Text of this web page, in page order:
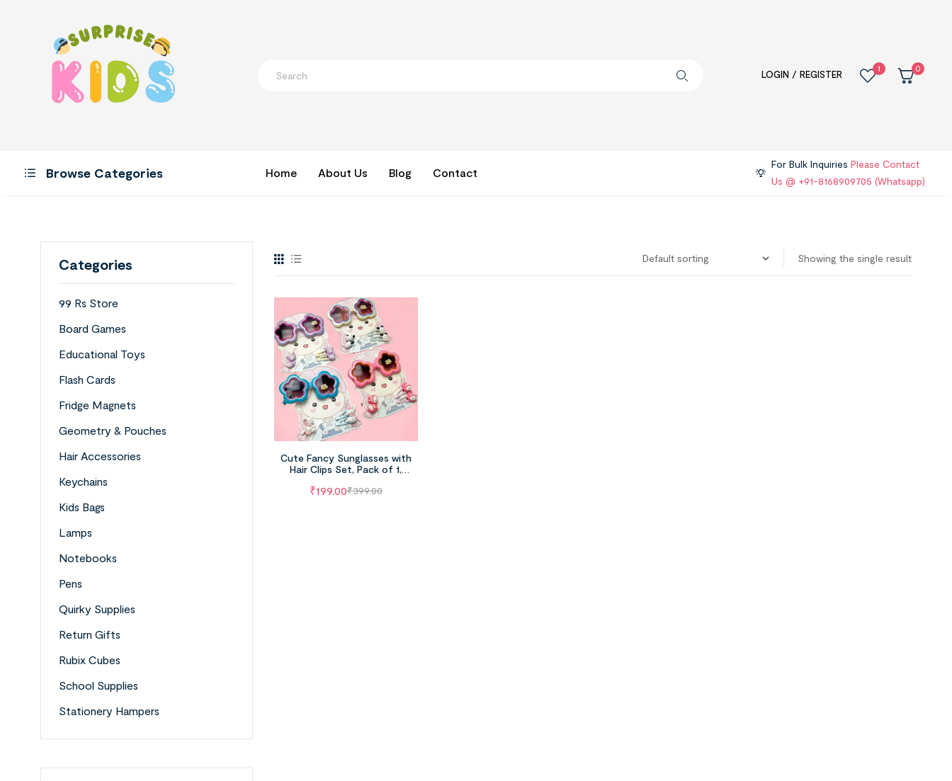
LOGIN / REGISTER
1 0
Browse Categories Home About Us Blog Contact
For Bulk InquiriesPlease Contact
Us @ +91-8168909705 (Whatsapp)
Showing the single result
Cute Fancy Sunglasses with
Hair Clips Set, Pack of 1,
₹399.00
₹199.00
Categories
99 Rs Store
Board Games
Educational Toys
Flash Cards
Fridge Magnets
Geometry & Pouches
Hair Accessories
Keychains
Kids Bags
Lamps
Notebooks
Pens
Quirky Supplies
Return Gifts
Rubix Cubes
School Supplies
Stationery Hampers